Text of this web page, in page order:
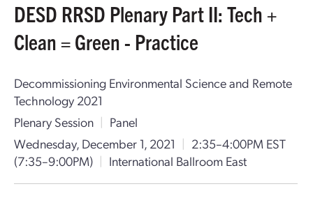
DESD RRSD Plenary Part II: Tech +
Clean = Green - Practice
Decommissioning Environmental Science and Remote
Technology 2021
Plenary Session | Panel
Wednesday, December 1, 2021 | 2:35–4:00PM EST
(7:35–9:00PM) | International Ballroom East